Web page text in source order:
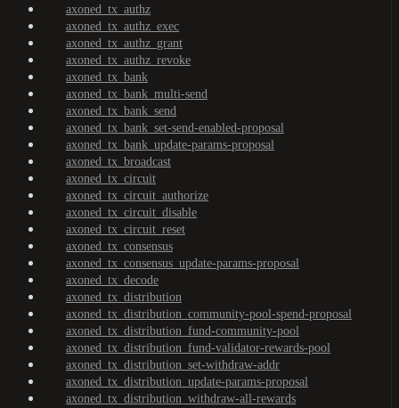
axoned_tx_authz
axoned_tx_authz_exec
axoned_tx_authz_grant
axoned_tx_authz_revoke
axoned_tx_bank
axoned_tx_bank_multi-send
axoned_tx_bank_send
axoned_tx_bank_set-send-enabled-proposal
axoned_tx_bank_update-params-proposal
axoned_tx_broadcast
axoned_tx_circuit
axoned_tx_circuit_authorize
axoned_tx_circuit_disable
axoned_tx_circuit_reset
axoned_tx_consensus
axoned_tx_consensus_update-params-proposal
axoned_tx_decode
axoned_tx_distribution
axoned_tx_distribution_community-pool-spend-proposal
axoned_tx_distribution_fund-community-pool
axoned_tx_distribution_fund-validator-rewards-pool
axoned_tx_distribution_set-withdraw-addr
axoned_tx_distribution_update-params-proposal
axoned_tx_distribution_withdraw-all-rewards